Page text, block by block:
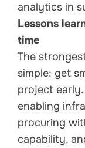
analytics in
Lessons
time
The
simple: get
project early.
enabling
procuring
capability,